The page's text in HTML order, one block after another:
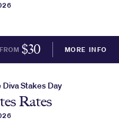
FROM $30 MORE INFO
Stakes Day
Rates